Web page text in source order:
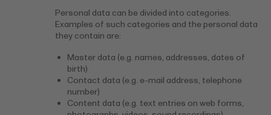
Personal data can be divided into categories.
Examples of such categories and the personal data
they contain are:
Master data (e.g. names, addresses, dates of
birth)
Contact data (e.g. e-mail address, telephone
number)
Content data (e.g. text entries on web forms,